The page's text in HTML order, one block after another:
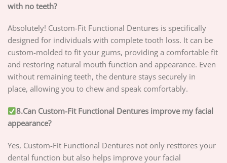
with no teeth?
Absolutely! Custom-Fit Functional Dentures is specifically
designed for individuals with complete tooth loss. It can be
custom-molded to fit your gums, providing a comfortable fit
and restoring natural mouth function and appearance. Even
without remaining teeth, the denture stays securely in
place, allowing you to chew and speak comfortably.
8.Can Custom-Fit Functional Dentures improve my facial
appearance?
Yes, Custom-Fit Functional Dentures not only resttores your
dental function but also helps improve your facial